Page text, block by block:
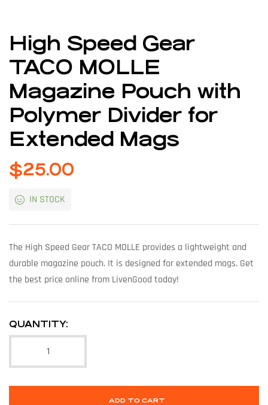
High Speed Gear
TACO MOLLE
Magazine Pouch with
Polymer Divider for
Extended Mags
$25.00
IN STOCK
The High Speed Gear TACO MOLLE provides a lightweight and
durable magazine pouch. It is designed for extended mags. Get
the best price online from LivenGood today!
QUANTITY:
ADD TO CART